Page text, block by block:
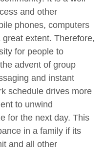
and other
phones, computers
extent. Therefore,
for people to
advent of group
and instant
schedule drives more
to unwind
for the next day. This
in a family if its
and all other